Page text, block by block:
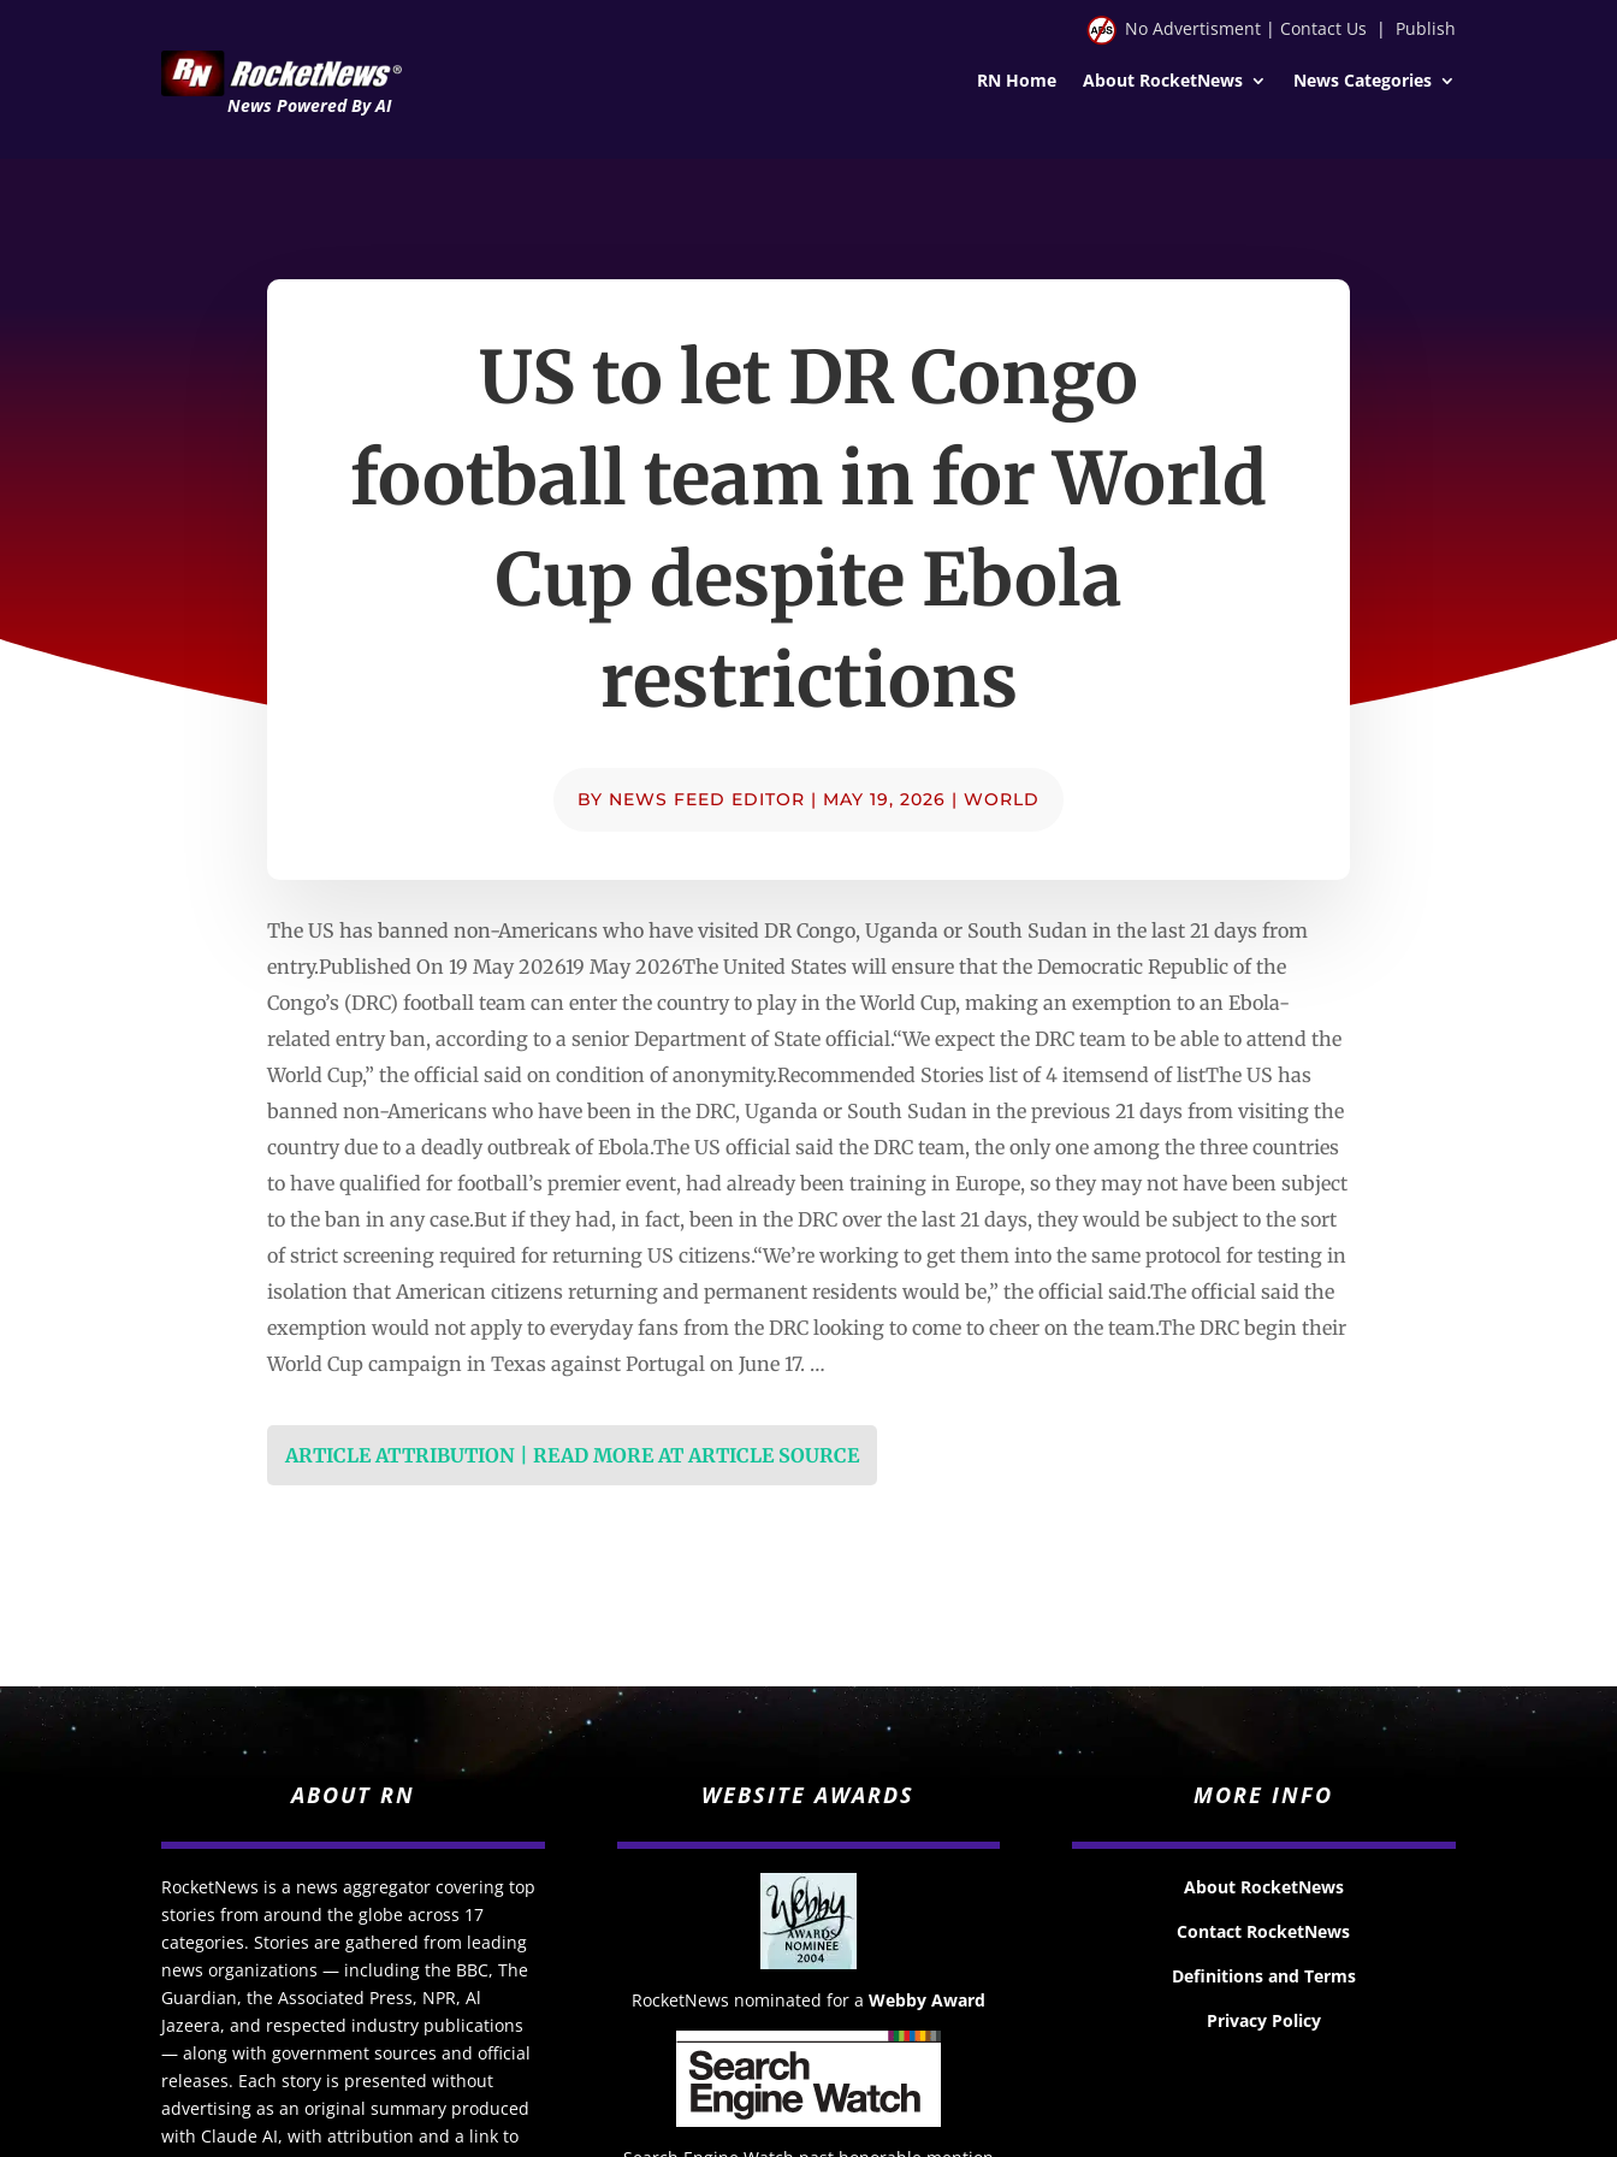
News Powered By AI
No Advertisment| Contact Us | Publish
RN Home About RocketNews News Categories
US to let DR Congo
football team in for World
Cup despite Ebola
restrictions
BY NEWS FEED EDITOR | MAY 19, 2026 | WORLD
The US has banned non-Americans who have visited DR Congo, Uganda or South Sudan in the last 21 days from
entry.Published On 19 May 202619 May 2026The United States will ensure that the Democratic Republic of the
Congo’s (DRC) football team can enter the country to play in the World Cup, making an exemption to an Ebola-
related entry ban, according to a senior Department of State official.“We expect the DRC team to be able to attend the
World Cup,” the official said on condition of anonymity.Recommended Stories list of 4 itemsend of listThe US has
banned non-Americans who have been in the DRC, Uganda or South Sudan in the previous 21 days from visiting the
country due to a deadly outbreak of Ebola.The US official said the DRC team, the only one among the three countries
to have qualified for football’s premier event, had already been training in Europe, so they may not have been subject
to the ban in any case.But if they had, in fact, been in the DRC over the last 21 days, they would be subject to the sort
of strict screening required for returning US citizens.“We’re working to get them into the same protocol for testing in
isolation that American citizens returning and permanent residents would be,” the official said.The official said the
exemption would not apply to everyday fans from the DRC looking to come to cheer on the team.The DRC begin their
World Cup campaign in Texas against Portugal on June 17. …
ARTICLE ATTRIBUTION | READ MORE AT ARTICLE SOURCE
ABOUT RN
RocketNews is a news aggregator covering top
stories from around the globe across 17
categories. Stories are gathered from leading
news organizations — including the BBC, The
Guardian, the Associated Press, NPR, Al
Jazeera, and respected industry publications
— along with government sources and official
releases. Each story is presented without
advertising as an original summary produced
with Claude AI, with attribution and a link to
WEBSITE AWARDS
RocketNews nominated for a Webby Award
MORE INFO
About RocketNews
Contact RocketNews
Definitions and Terms
Privacy Policy